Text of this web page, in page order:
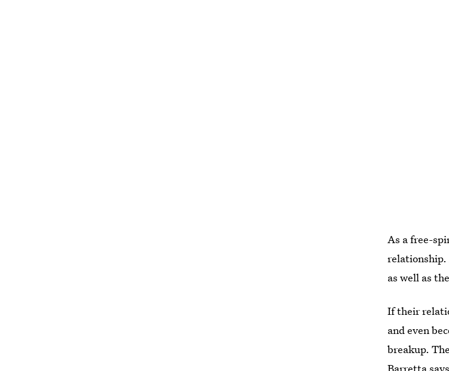
As a free-
relationship.
as well as
If their
and even
breakup.